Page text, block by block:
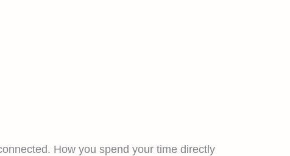
How you spend your time directly